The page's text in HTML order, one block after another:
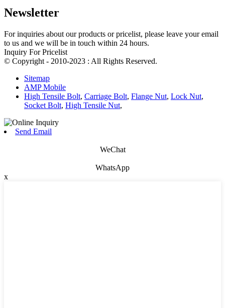
Newsletter
For inquiries about our products or pricelist, please leave your email
to us and we will be in touch within 24 hours.
Inquiry For Pricelist
© Copyright - 2010-2023 : All Rights Reserved.
Sitemap
AMP Mobile
High Tensile Bolt, Carriage Bolt, Flange Nut, Lock Nut,
Socket Bolt, High Tensile Nut,
Send Email
WeChat
WhatsApp
x